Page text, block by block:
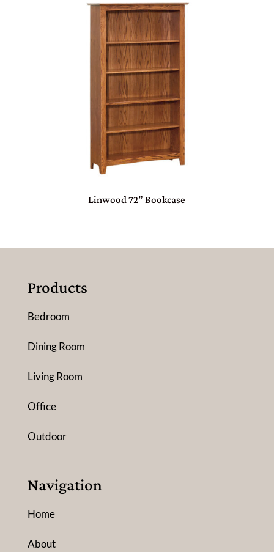
Linwood 72” Bookcase
Products
Bedroom
Dining Room
Living Room
Office
Outdoor
Navigation
Home
About